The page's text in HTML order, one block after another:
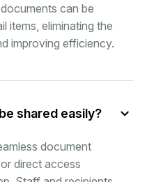
can be
items, eliminating the
improving efficiency.
shared easily?
document
direct access